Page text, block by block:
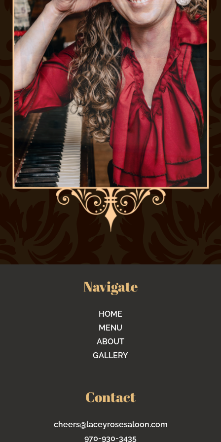
Navigate
HOME
MENU
ABOUT
GALLERY
Contact
cheers@laceyrosesaloon.com
970-930-3435